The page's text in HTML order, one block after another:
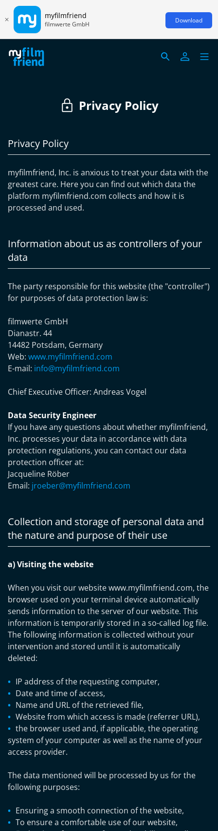
myfilmfriend
filmwerte GmbH Download
Privacy Policy
Privacy Policy
myfilmfriend, Inc. is anxious to treat your data with the
greatest care. Here you can find out which data the
platform myfilmfriend.com collects and how it is
processed and used.
Information about us as controllers of your
data
The party responsible for this website (the "controller")
for purposes of data protection law is:
filmwerte GmbH
Dianastr. 44
14482 Potsdam, Germany
Web: www.myfilmfriend.com
E-mail: info@myfilmfriend.com
Chief Executive Officer: Andreas Vogel
Data Security Engineer
If you have any questions about whether myfilmfriend,
Inc. processes your data in accordance with data
protection regulations, you can contact our data
protection officer at:
Jacqueline Röber
Email: jroeber@myfilmfriend.com
Collection and storage of personal data and
the nature and purpose of their use
a) Visiting the website
When you visit our website www.myfilmfriend.com, the
browser used on your terminal device automatically
sends information to the server of our website. This
information is temporarily stored in a so-called log file.
The following information is collected without your
intervention and stored until it is automatically
deleted:
IP address of the requesting computer,
Date and time of access,
Name and URL of the retrieved file,
Website from which access is made (referrer URL),
the browser used and, if applicable, the operating
system of your computer as well as the name of your
access provider.
The data mentioned will be processed by us for the
following purposes:
Ensuring a smooth connection of the website,
To ensure a comfortable use of our website,